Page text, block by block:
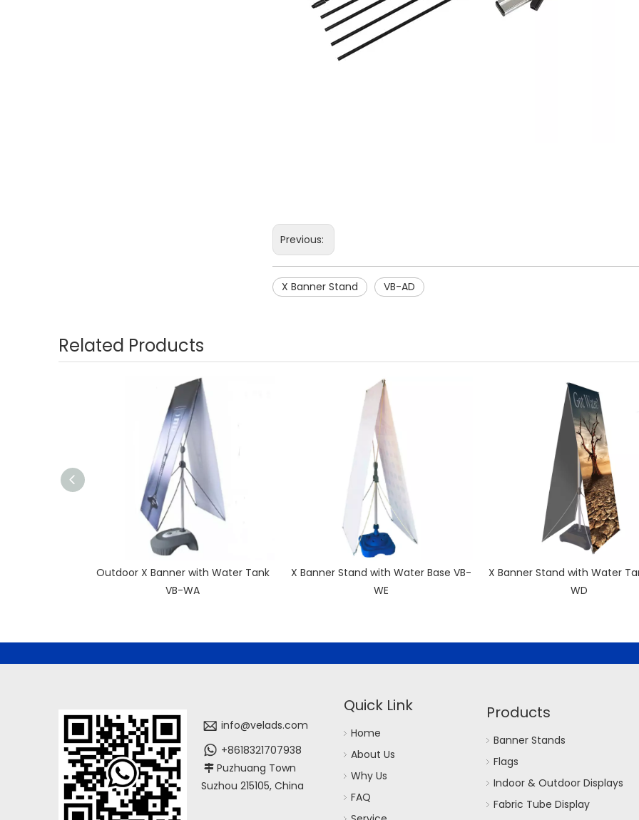
Previous:
X Banner Stand VB-AD
Related Products
Outdoor X Banner with Water Tank
VB-WA
X Banner Stand with Water Base VB-
WE
X Banner Stand with Water
WD
info@velads.com
+8618321707938
 Puzhuang Town
Suzhou 215105, China
Quick Link
Home
About Us
Why Us
FAQ
Products
Banner Stands
Flags
Indoor & Outdoor Displays
Fabric Tube Display